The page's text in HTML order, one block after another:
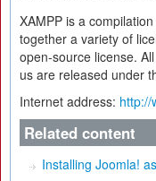
XAMPP is a
together a variety of
open-source license.
us are released under
Internet address: http://
Related content
Installing Joomla!